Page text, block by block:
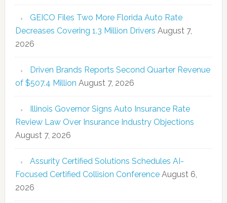
GEICO Files Two More Florida Auto Rate
Decreases Covering 1.3 Million Drivers August 7,
2026
Driven Brands Reports Second Quarter Revenue
of $507.4 Million August 7, 2026
Illinois Governor Signs Auto Insurance Rate
Review Law Over Insurance Industry Objections
August 7, 2026
Assurity Certified Solutions Schedules AI-
Focused Certified Collision Conference August 6,
2026